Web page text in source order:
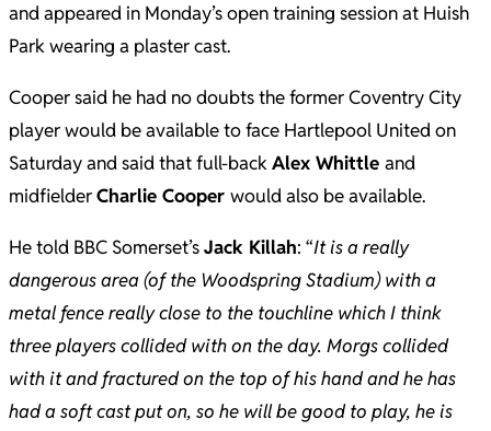
and appeared in Monday’s open training session at Huish
Park wearing a plaster cast.
Cooper said he had no doubts the former Coventry City
player would be available to face Hartlepool United on
Saturday and said that full-backAlex Whittle and
midfielderCharlie Cooper would also be available.
He told BBC Somerset’sJack Killah: “It is a really
dangerous area (of the Woodspring Stadium) with a
metal fence really close to the touchline which I think
three players collided with on the day. Morgs collided
with it and fractured on the top of his hand and he has
had a soft cast put on, so he will be good to play, he is